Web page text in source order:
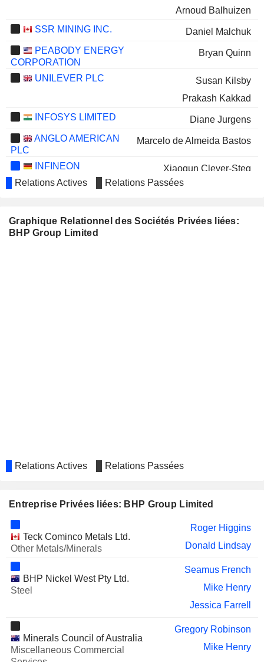
Arnoud Balhuizen
SSR MINING INC.
Daniel Malchuk
PEABODY ENERGY
CORPORATION
Bryan Quinn
UNILEVER PLC
Susan Kilsby
Prakash Kakkad
INFOSYS LIMITED
Diane Jurgens
ANGLO AMERICAN
PLC
Marcelo de Almeida Bastos
INFINEON
TECHNOLOGIES AG
Xiaoqun Clever-Steg
WOODSIDE ENERGY GROUP
LTD
Tony Cudmore
OCEANAGOLD CO.
Alan Pangbourne
Keenan Jennings
FRANCO-NEVADA
CORPORATION
SPROTT INC.
Catherine Raw
Michael Fraser
Michael Chaney
Ken MacKenzie
Relations Actives Relations Passées
Graphique Relationnel des Sociétés Privées liées:
BHP Group Limited
Relations Actives Relations Passées
Entreprise Privées liées: BHP Group Limited
Teck Cominco Metals Ltd.
Other Metals/Minerals
Roger Higgins
Donald Lindsay
BHP Nickel West Pty Ltd.
Steel
Seamus French
Mike Henry
Jessica Farrell
Minerals Council of Australia
Miscellaneous Commercial
Gregory Robinson
Mike Henry